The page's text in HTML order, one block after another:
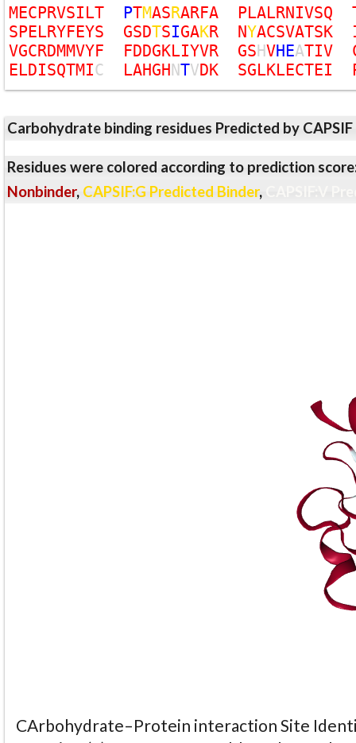
MECPRVSILT PTMASRARFA PLALRNIVSQ
SPELRYFEYS GSDTSIGAKR NYACSVATSK
VGCRDMMVYF FDDGKLIYVR GSHVHEATIV
ELDISQTMIC LAHGHNTVDK SGLKLECTEI
Carbohydrate binding residues Predicted by
Residues were colored according to prediction
Nonbinder, CAPSIF:G Predicted Binder,
CArbohydrate–Protein interaction Site